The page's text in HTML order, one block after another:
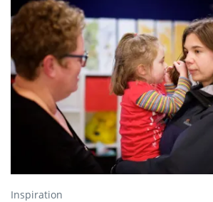
Inspiration